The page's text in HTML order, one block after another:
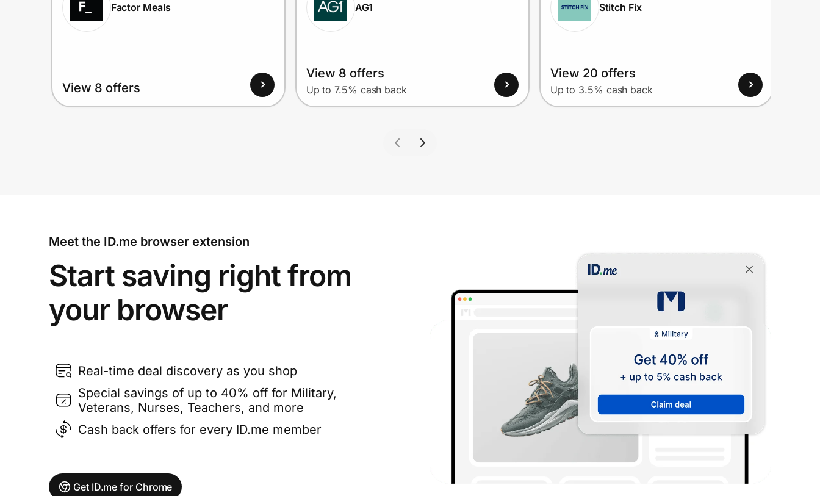
Factor Meals
View 8 offers
AG1
View 8 offers
Up to 7.5% cash back
Stitch Fix
View 20 offers
Up to 3.5% cash back
Meet the ID.me browser extension
Start saving right from
your browser
Real-time deal discovery as you shop
Special savings of up to 40% off for Military,
Veterans, Nurses, Teachers, and more
Cash back offers for every ID.me member
Get ID.me for Chrome